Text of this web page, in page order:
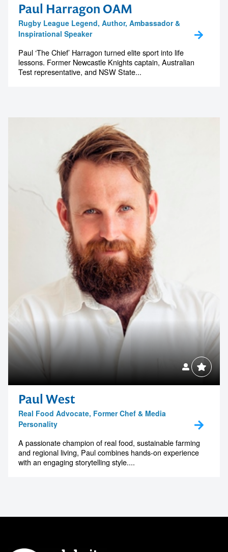
Paul Harragon OAM
Rugby League Legend, Author, Ambassador &
Inspirational Speaker
Paul ‘The Chief’ Harragon turned elite sport into life
lessons. Former Newcastle Knights captain, Australian
Test representative, and NSW State...
Paul West
Real Food Advocate, Former Chef & Media
Personality
A passionate champion of real food, sustainable farming
and regional living, Paul combines hands-on experience
with an engaging storytelling style....